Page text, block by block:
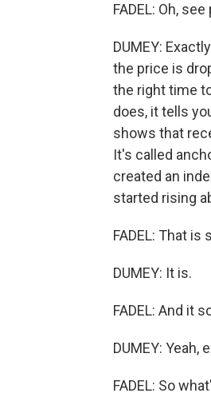
FADEL: Oh,
DUMEY:
the price is
the right time
does, it tells
shows that
It's called
created an
started rising
FADEL: That is
DUMEY: It is.
FADEL: And it
DUMEY: Yeah,
FADEL: So